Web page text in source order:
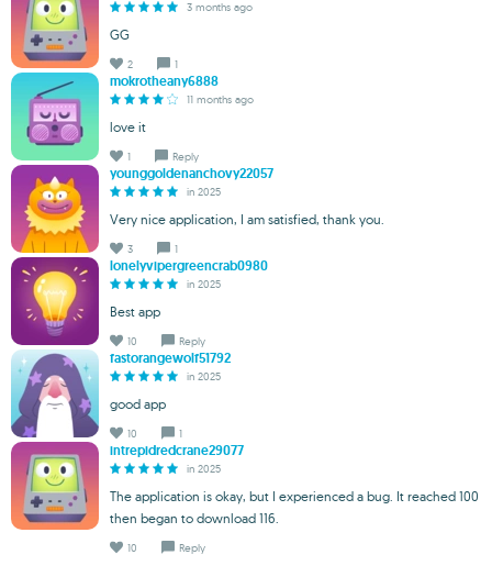
3 months ago
GG
2 1
mokrotheany6888
11 months ago
love it
1 Reply
younggoldenanchovy22057
in 2025
Very nice application, I am satisfied, thank you.
3 1
lonelyvipergreencrab0980
in 2025
Best app
10 Reply
fastorangewolf51792
in 2025
good app
10 1
intrepidredcrane29077
in 2025
The application is okay, but I experienced a bug. It reached 100
then began to download 116.
10 Reply